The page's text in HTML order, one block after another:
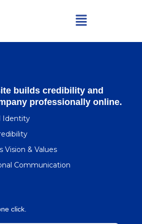
Menu
builds credibility and
professionally online.
Identity
Vision & Values
Communication
click.